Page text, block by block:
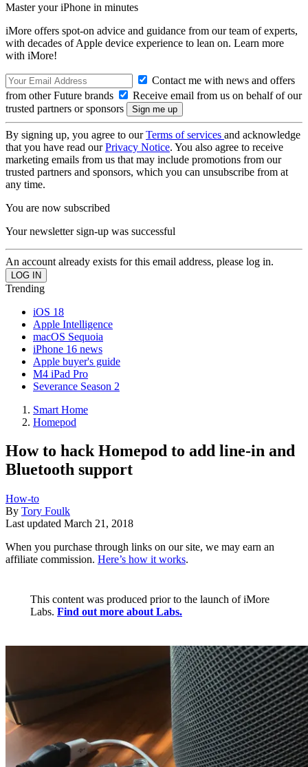
Master your iPhone in minutes
iMore offers spot-on advice and guidance from our team of experts,
with decades of Apple device experience to lean on. Learn more
with iMore!
Contact me with news and offers
from other Future brands
Receive email from us on behalf of our
trusted partners or sponsors
By signing up, you agree to ourTerms of services and acknowledge
that you have read ourPrivacy Notice. You also agree to receive
marketing emails from us that may include promotions from our
trusted partners and sponsors, which you can unsubscribe from at
any time.
You are now subscribed
Your newsletter sign-up was successful
An account already exists for this email address, please log in.
Trending
iOS 18
Apple Intelligence
macOS Sequoia
iPhone 16 news
Apple buyer's guide
M4 iPad Pro
Severance Season 2
Smart Home
Homepod
How to hack Homepod to add line-in and
Bluetooth support
How-to
By Tory Foulk
Last updated March 21, 2018
When you purchase through links on our site, we may earn an
affiliate commission. Here’s how it works.
This content was produced prior to the launch of iMore
Labs. Find out more about Labs.